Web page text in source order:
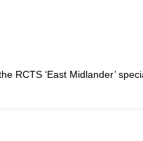
RCTS ‘East Midlander’